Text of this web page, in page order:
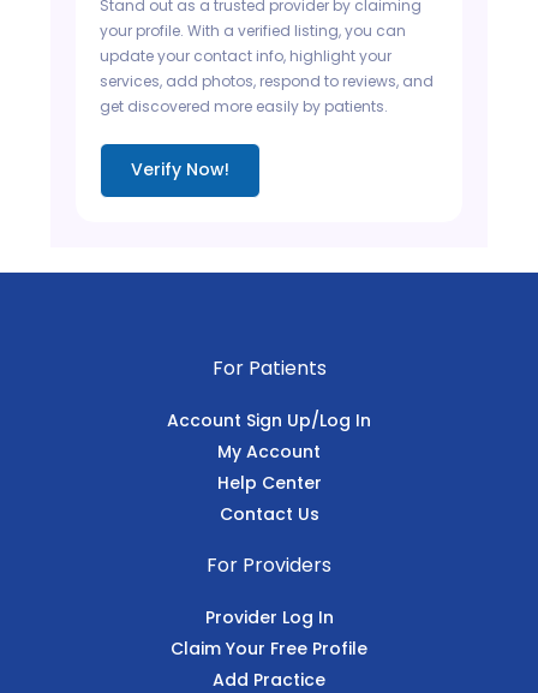
Stand out as a trusted provider by claiming
your profile. With a verified listing, you can
update your contact info, highlight your
services, add photos, respond to reviews, and
get discovered more easily by patients.
Verify Now!
For Patients
Account Sign Up/Log In
My Account
Help Center
Contact Us
For Providers
Provider Log In
Claim Your Free Profile
Add Practice